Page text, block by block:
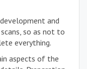
and
so as not to
everything.
aspects of the